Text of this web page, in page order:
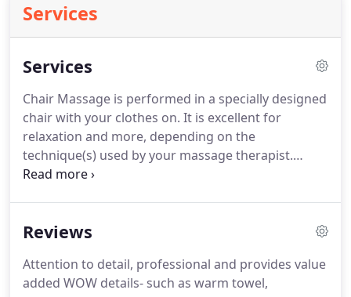
Services
Services
Chair Massage is performed in a specially designed
chair with your clothes on. It is excellent for
relaxation and more, depending on the
technique(s) used by your massage therapist.
Cupping with silicone cups.
strokes on the body.
As well as stationary cupping
spots of the body for a few to several minutes).
Benefits include: Promoting the flow of blood to
Reviews
Attention to detail, professional and provides value
added WOW details- such as warm towel,